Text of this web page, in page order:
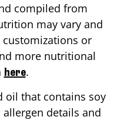
compiled from
may vary and
or
more nutritional
here.
oil that contains soy
details and